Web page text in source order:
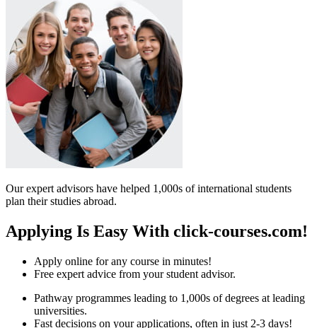
Our expert advisors have helped 1,000s of international students
plan their studies abroad.
Applying Is Easy With click-courses.com!
Apply online for any course in minutes!
Free expert advice from your student advisor.
Pathway programmes leading to 1,000s of degrees at leading
universities.
Fast decisions on your applications, often in just 2-3 days!